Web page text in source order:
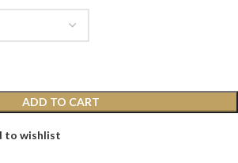
ADD TO CART
to wishlist